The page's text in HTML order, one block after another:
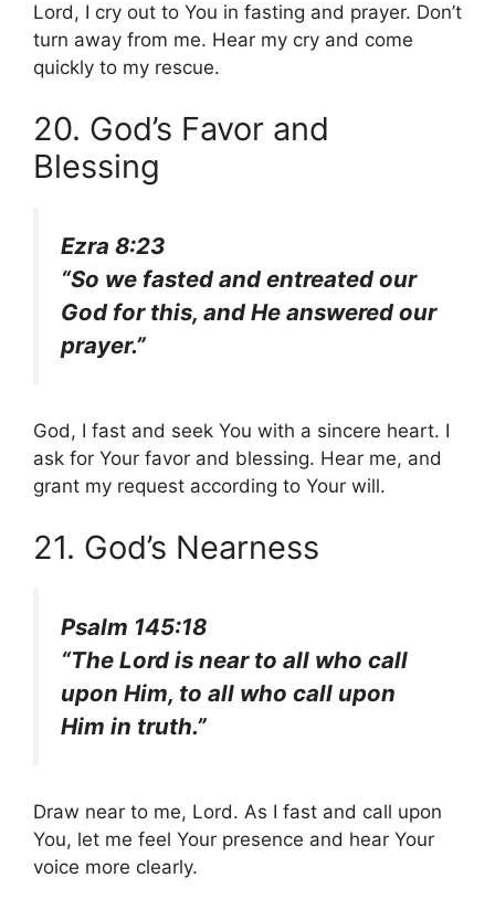
Lord, I cry out to You in fasting and prayer. Don’t
turn away from me. Hear my cry and come
quickly to my rescue.
20. God’s Favor and
Blessing
Ezra 8:23
“So we fasted and entreated our
God for this, and He answered our
prayer.”
God, I fast and seek You with a sincere heart. I
ask for Your favor and blessing. Hear me, and
grant my request according to Your will.
21. God’s Nearness
Psalm 145:18
“The Lord is near to all who call
upon Him, to all who call upon
Him in truth.”
Draw near to me, Lord. As I fast and call upon
You, let me feel Your presence and hear Your
voice more clearly.